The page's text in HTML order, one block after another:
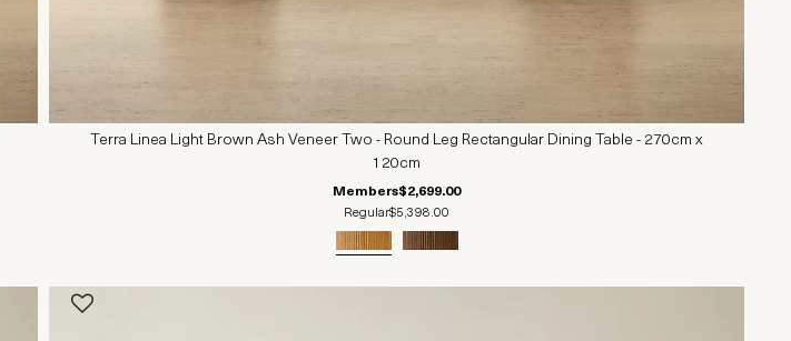
Terra Linea Light Brown Ash Veneer Two - Round Leg Rectangular Dining Table - 270cm x
120cm
Members$2,699.00
Regular$5,398.00